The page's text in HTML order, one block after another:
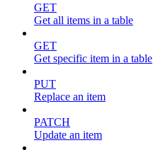
GET
Get all items in a table
GET
Get specific item in a table
PUT
Replace an item
PATCH
Update an item